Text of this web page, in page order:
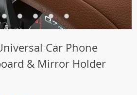
Car Phone
& Mirror Holder